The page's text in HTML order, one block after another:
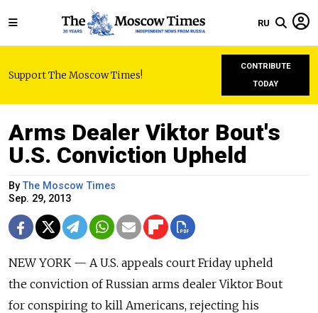
RU
Support The Moscow Times!
CONTRIBUTE
TODAY
Arms Dealer Viktor Bout's
U.S. Conviction Upheld
ByThe Moscow Times
Sep. 29, 2013
NEW YORK — A U.S. appeals court Friday upheld
the conviction of Russian arms dealer Viktor Bout
for conspiring to kill Americans, rejecting his